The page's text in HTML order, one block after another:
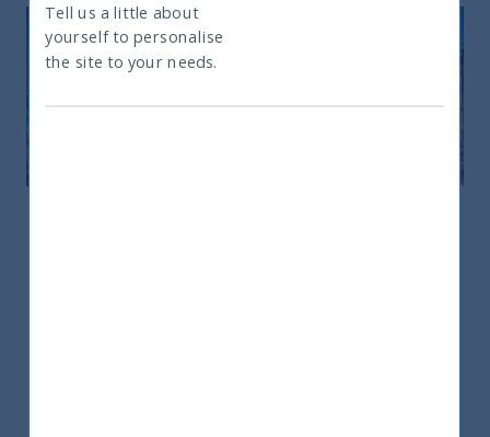
Tell us a little about
yourself to personalise
the site to your needs.